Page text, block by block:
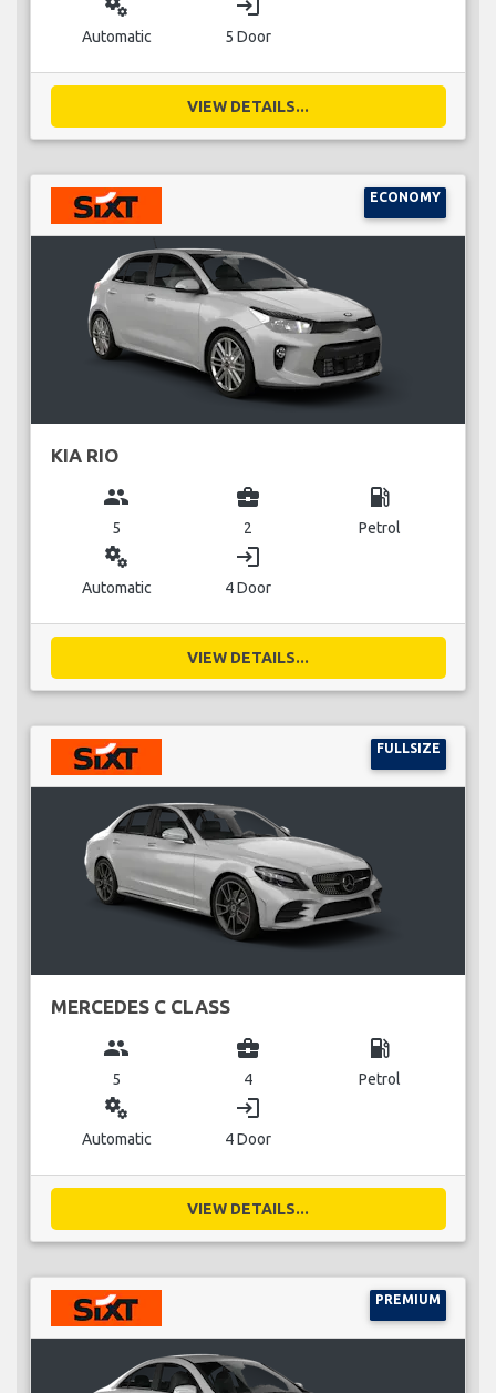
miscellaneous_services
Automatic
login
5 Door
VIEW DETAILS...
ECONOMY
KIA RIO
group
5
business_center
2
local_gas_station
Petrol
miscellaneous_services
Automatic
login
4 Door
VIEW DETAILS...
FULLSIZE
MERCEDES C CLASS
group
5
business_center
4
local_gas_station
Petrol
miscellaneous_services
Automatic
login
4 Door
VIEW DETAILS...
PREMIUM